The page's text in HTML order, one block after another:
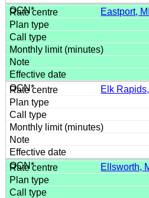
Eastport, MI
Elk Rapids,
Ellsworth,